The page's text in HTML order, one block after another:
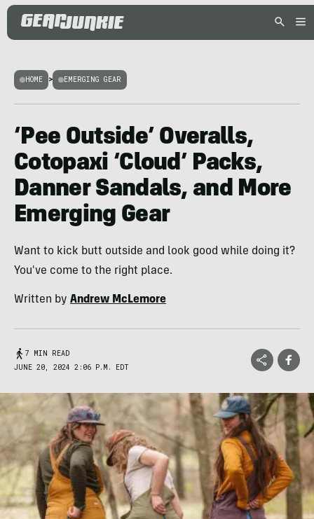
HOME > EMERGING GEAR
‘Pee Outside’ Overalls,
Cotopaxi ‘Cloud’ Packs,
Danner Sandals, and More
Emerging Gear
Want to kick butt outside and look good while doing it?
You've come to the right place.
Written by Andrew McLemore
7 MIN READ
JUNE 20, 2024 2:06 P.M. EDT